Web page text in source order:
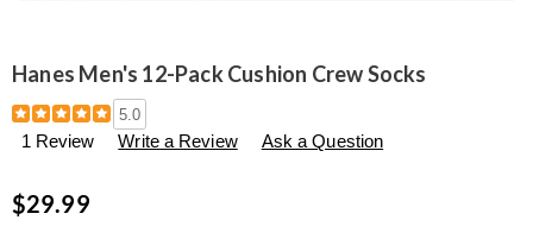
Hanes Men's 12-Pack Cushion Crew Socks
Details
https://www.seventhavenue.com/p/men%27s-
12-
pack-
crew-
sock-
5.0
1 Review Write a Review Ask a Question
$29.99